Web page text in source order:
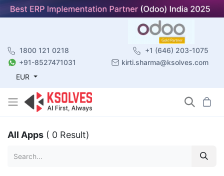
1800 121 0218
+1 (646) 203-1075
+91-8527471031
kirti.sharma@ksolves.com
EUR
All Apps ( 0 Result)